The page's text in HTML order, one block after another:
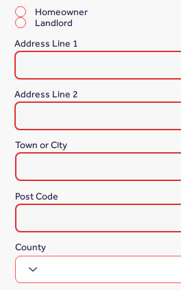
Homeowner
Landlord
Address Line 1
Address Line 2
Town or City
Post Code
County